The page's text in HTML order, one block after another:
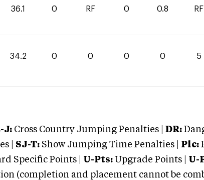
36.1 0 RF 0 0.8 RF
34.2 0 0 0 0 5
J: Cross Country Jumping Penalties | DR:
| SJ-T: Show Jumping Time Penalties | Plc:
Specific Points | U-Pts: Upgrade Points | U-
(completion and placement cannot be